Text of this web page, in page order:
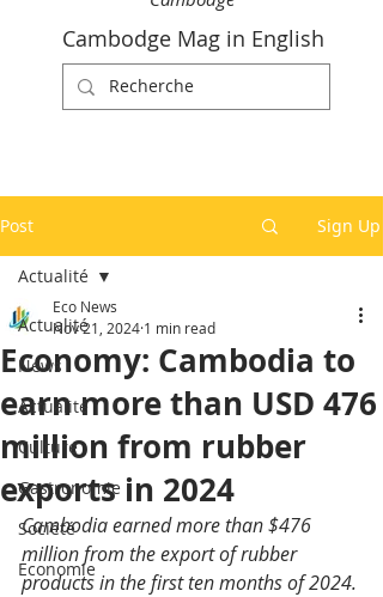
Cambodge Mag in English
Post Sign Up
Actualité
News
Actualité
Culture
Gastronomie
Société
Economie
Actualité
Economy: Cambodia to
earn more than USD 476
million from rubber
exports in 2024
Eco News
Nov 21, 2024 1 min read
Cambodia earned more than $476
million from the export of rubber
products in the first ten months of 2024.